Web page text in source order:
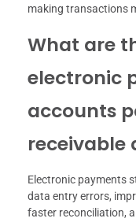
making transactions
What are
electronic
accounts
receivable
Electronic payments
data entry errors,
faster reconciliation,